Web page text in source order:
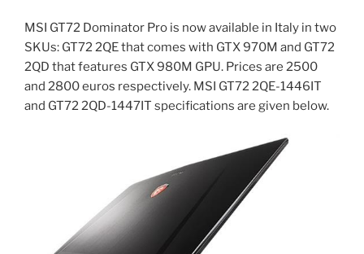
MSI GT72 Dominator Pro is now available in Italy in two
SKUs: GT72 2QE that comes with GTX 970M and GT72
2QD that features GTX 980M GPU. Prices are 2500
and 2800 euros respectively. MSI GT72 2QE-1446IT
and GT72 2QD-1447IT specifications are given below.